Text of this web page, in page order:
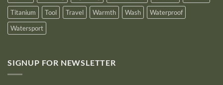
Titanium
Tool Travel Warmth Wash
Waterproof
Watersport
SIGNUP FOR NEWSLETTER